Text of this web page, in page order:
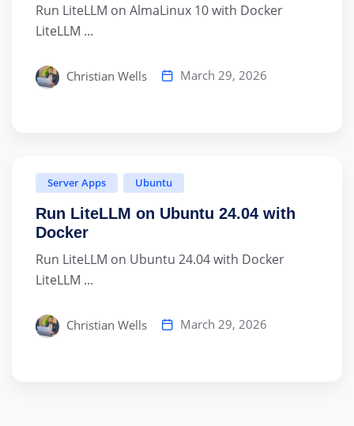
Run LiteLLM on AlmaLinux 10 with Docker
LiteLLM ...
Christian Wells March 29, 2026
Server Apps Ubuntu
Run LiteLLM on Ubuntu 24.04 with
Docker
Run LiteLLM on Ubuntu 24.04 with Docker
LiteLLM ...
Christian Wells March 29, 2026